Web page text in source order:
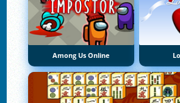
Among Us Online